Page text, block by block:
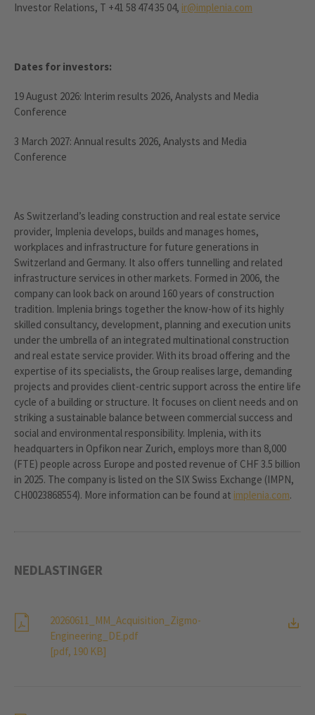
Investor Relations, T +41 58 474 35 04, ir@implenia.com
Dates for investors:
19 August 2026: Interim results 2026, Analysts and Media
Conference
3 March 2027: Annual results 2026, Analysts and Media
Conference
As Switzerland’s leading construction and real estate service
provider, Implenia develops, builds and manages homes,
workplaces and infrastructure for future generations in
Switzerland and Germany. It also offers tunnelling and related
infrastructure services in other markets. Formed in 2006, the
company can look back on around 160 years of construction
tradition. Implenia brings together the know-how of its highly
skilled consultancy, development, planning and execution units
under the umbrella of an integrated multinational construction
and real estate service provider. With its broad offering and the
expertise of its specialists, the Group realises large, demanding
projects and provides client-centric support across the entire life
cycle of a building or structure. It focuses on client needs and on
striking a sustainable balance between commercial success and
social and environmental responsibility. Implenia, with its
headquarters in Opfikon near Zurich, employs more than 8,000
(FTE) people across Europe and posted revenue of CHF 3.5 billion
in 2025. The company is listed on the SIX Swiss Exchange (IMPN,
CH0023868554). More information can be found at implenia.com.
NEDLASTINGER
20260611_MM_Acquisition_Zigmo-
Engineering_DE.pdf
[pdf, 190 KB]